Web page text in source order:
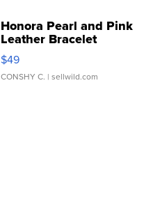
Honora Pearl and Pink
Leather Bracelet
Adjustable Buckle Clo...
$49
CONSHY C. | sellwild.com